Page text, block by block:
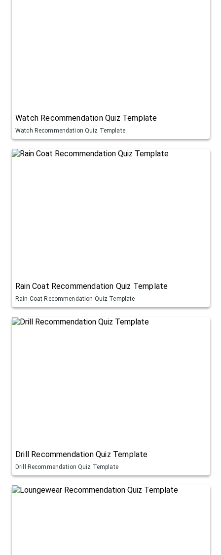
Watch Recommendation Quiz Template
Watch Recommendation Quiz Template
Rain Coat Recommendation Quiz Template
Rain Coat Recommendation Quiz Template
Drill Recommendation Quiz Template
Drill Recommendation Quiz Template